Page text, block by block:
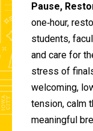
Pause,
one‑hour,
students,
and care for
stress of
welcoming,
tension, calm
meaningful